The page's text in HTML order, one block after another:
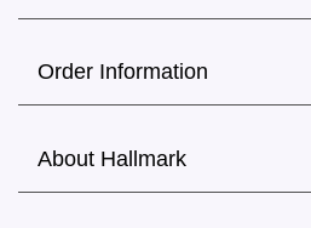
Order Information
About Hallmark